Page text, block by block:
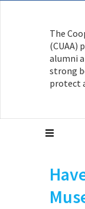
The
(CUAA)
alumni
strong
protect